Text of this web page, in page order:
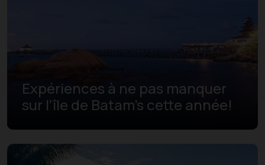
Expériences à ne pas manquer
sur l’île de Batam's cette année!